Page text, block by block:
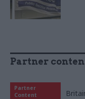
Partner
Partner
Content